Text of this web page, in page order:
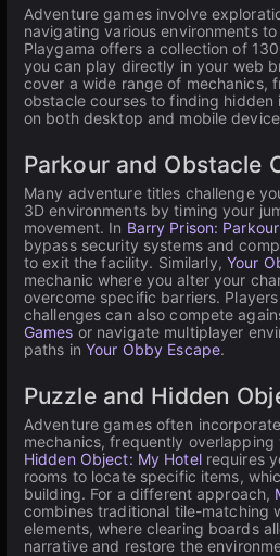
Adventure games involve
navigating various environments
Playgama offers a collection of
you can play directly in your web
cover a wide range of mechanics,
obstacle courses to finding hidden
on both desktop and mobile
Parkour and Obstacle
Many adventure titles challenge
3D environments by timing your
movement. In Barry Prison:
bypass security systems and
to exit the facility. Similarly, Your
mechanic where you alter your
overcome specific barriers.
challenges can also compete
Games or navigate multiplayer
paths inYour Obby Escape.
Puzzle and Hidden
Adventure games often
mechanics, frequently overlapping
Hidden Object: My Hotelrequires
rooms to locate specific items,
building. For a different approach,
combines traditional tile-matching
elements, where clearing boards
narrative and restore the